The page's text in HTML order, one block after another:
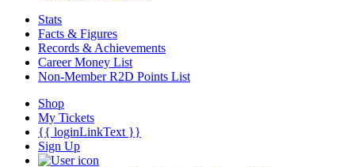
Stats
Facts & Figures
Records & Achievements
Career Money List
Non-Member R2D Points List
Shop
My Tickets
{{ loginLinkText }}
Sign Up